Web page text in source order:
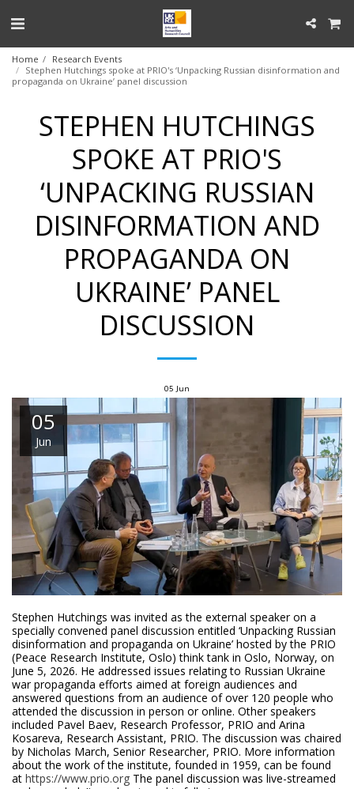
Home
Research Events
Stephen Hutchings spoke at PRIO's ‘Unpacking Russian disinformation and
propaganda on Ukraine’ panel discussion
STEPHEN HUTCHINGS
SPOKE AT PRIO'S
‘UNPACKING RUSSIAN
DISINFORMATION AND
PROPAGANDA ON
UKRAINE’ PANEL
DISCUSSION
05 Jun
05
Jun
Stephen Hutchings was invited as the external speaker on a
specially convened panel discussion entitled ‘Unpacking Russian
disinformation and propaganda on Ukraine’ hosted by the PRIO
(Peace Research Institute, Oslo) think tank in Oslo, Norway, on
June 5, 2026. He addressed issues relating to Russian Ukraine
war propaganda efforts aimed at foreign audiences and
answered questions from an audience of over 120 people who
attended the discussion in person or online. Other speakers
included Pavel Baev, Research Professor, PRIO and Arina
Kosareva, Research Assistant, PRIO. The discussion was chaired
by Nicholas March, Senior Researcher, PRIO. More information
about the work of the institute, founded in 1959, can be found
at https://www.prio.org The panel discussion was live-streamed